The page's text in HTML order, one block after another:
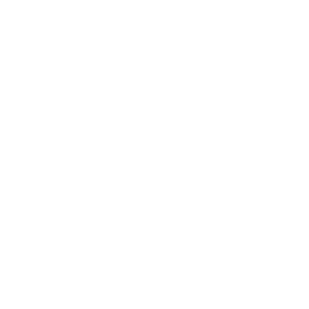
requirement for advanced MS
to become a successful Excel
in a short span of time.